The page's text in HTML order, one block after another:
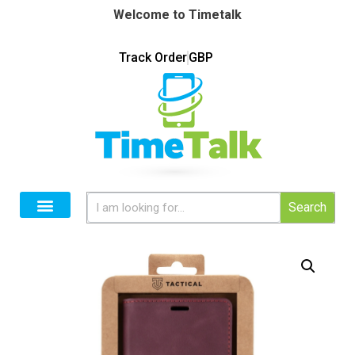
Welcome to Timetalk
Track OrderGBP
Search